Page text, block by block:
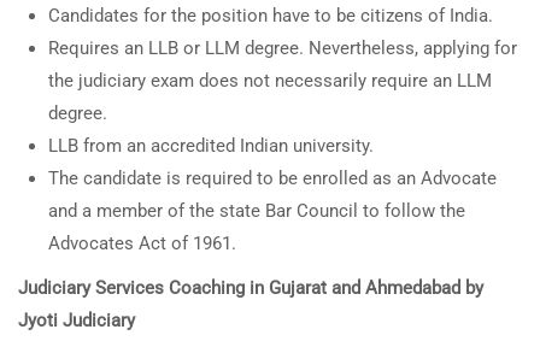
Candidates for the position have to be citizens of India.
Requires an LLB or LLM degree. Nevertheless, applying for
the judiciary exam does not necessarily require an LLM
degree.
LLB from an accredited Indian university.
The candidate is required to be enrolled as an Advocate
and a member of the state Bar Council to follow the
Advocates Act of 1961.
Judiciary Services Coaching in Gujarat and Ahmedabad by
Jyoti Judiciary